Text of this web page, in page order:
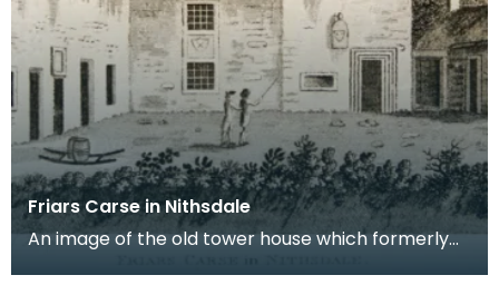
Friars Carse in Nithsdale
An image of the old tower house which formerly